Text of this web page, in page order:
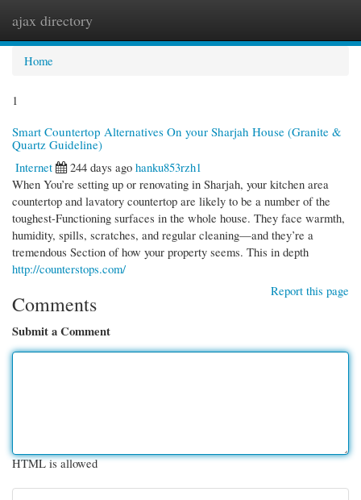
ajax directory
Home
1
Smart Countertop Alternatives On your Sharjah House (Granite &
Quartz Guideline)
Internet
244 days ago hanku853rzh1
When You’re setting up or renovating in Sharjah, your kitchen area
countertop and lavatory countertop are likely to be a number of the
toughest-Functioning surfaces in the whole house. They face warmth,
humidity, spills, scratches, and regular cleaning—and they’re a
tremendous Section of how your property seems. This in depth
http://counterstops.com/
Report this page
Comments
Submit a Comment
HTML is allowed